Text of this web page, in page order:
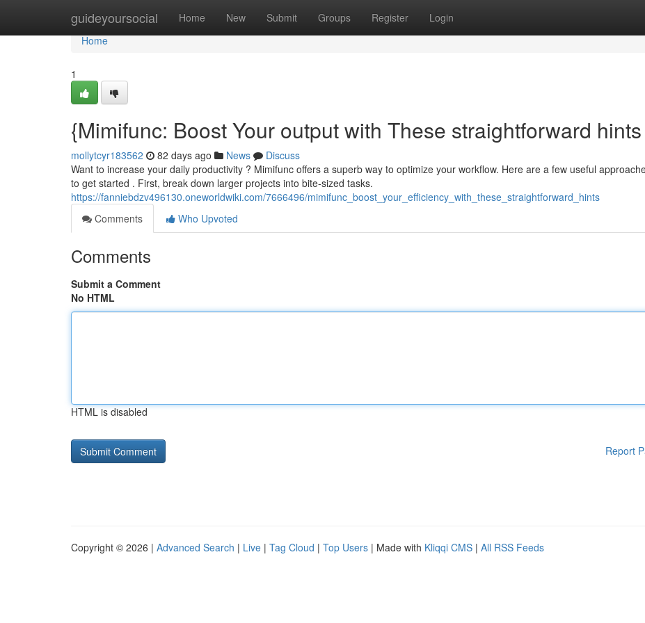
guideyoursocial Home New Submit Groups Register Login
Home
Home
1
{Mimifunc: Boost Your output with These straightforward hints
mollytcyr183562 82 days ago News
Discuss
Want to increase your daily productivity ? Mimifunc offers a superb way to optimize your workflow. Here are a few useful
to get started . First, break down larger projects into bite-sized tasks.
https://fanniebdzv496130.oneworldwiki.com/7666496/mimifunc_boost_your_efficiency_with_these_straightforward_hints
Comments
Who Upvoted
Comments
Submit a Comment
No HTML
HTML is disabled
Report
Copyright © 2026 | Advanced Search | Live | Tag Cloud | Top Users | Made with Kliqqi CMS | All RSS Feeds